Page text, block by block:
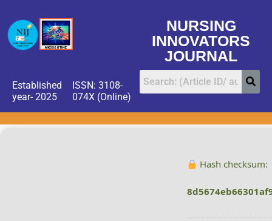
NURSING
INNOVATORS
JOURNAL
Established
year- 2025
ISSN: 3108-
074X (Online)
Hash checksum: